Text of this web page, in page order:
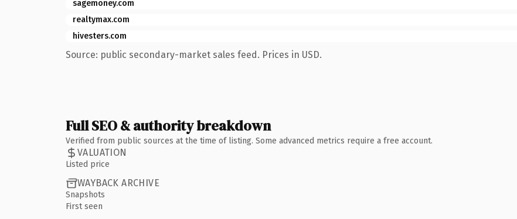
sagemoney.com
realtymax.com
hivesters.com
Source: public secondary-market sales feed. Prices in USD.
Full SEO & authority breakdown
Verified from public sources at the time of listing. Some advanced metrics require a free account.
VALUATION
Listed price
WAYBACK ARCHIVE
Snapshots
First seen